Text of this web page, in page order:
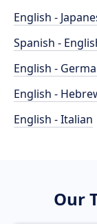
English -
Spanish -
English -
English -
English - Italian
Our